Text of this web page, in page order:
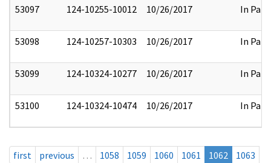
53097 124-10255-10012 10/26/2017 In Part
53098 124-10257-10303 10/26/2017 In Part
53099 124-10324-10277 10/26/2017 In Part
53100 124-10324-10474 10/26/2017 In Part
first previous … 1058 1059 1060 1061 1062
1063